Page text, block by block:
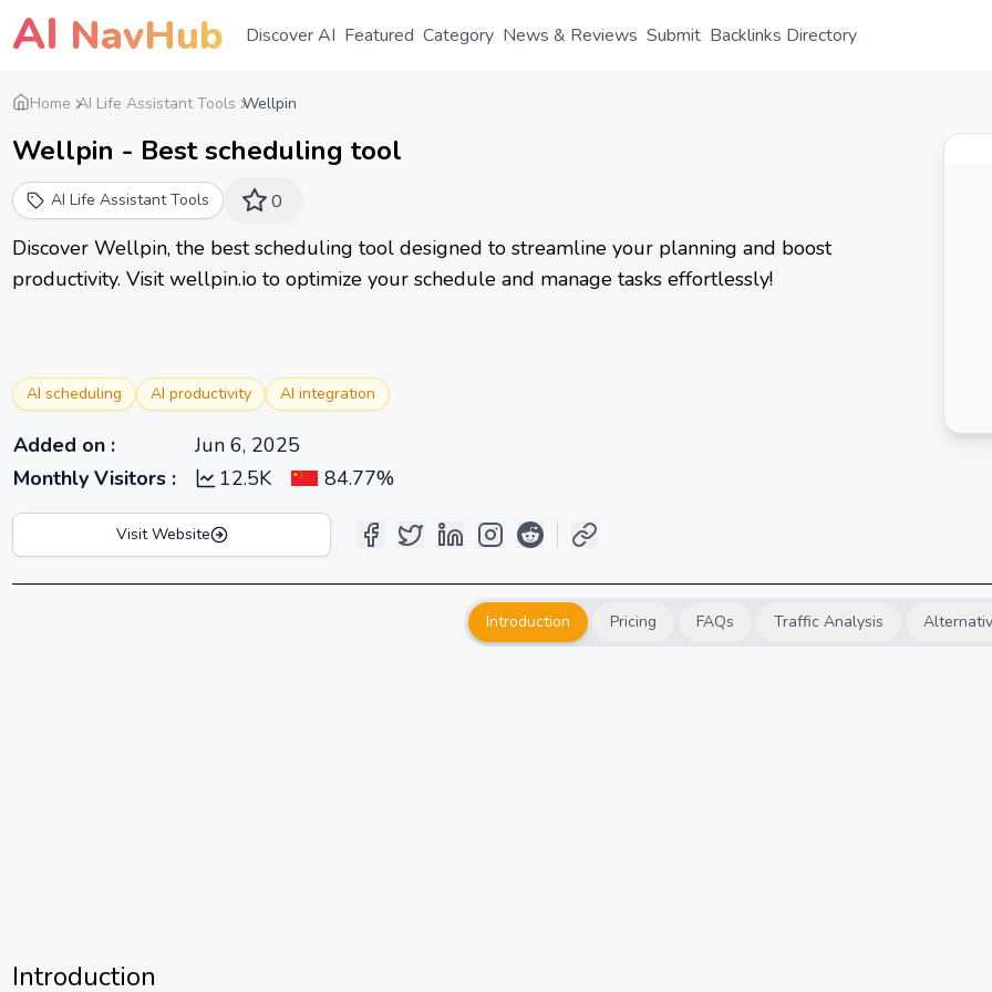
AI NavHub Discover AI Featured Category News & Reviews Submit Backlinks Directory
Home AI Life Assistant Tools Wellpin
Wellpin - Best scheduling tool
AI Life Assistant Tools 0
Discover Wellpin, the best scheduling tool designed to streamline your planning and boost
productivity. Visit wellpin.io to optimize your schedule and manage tasks effortlessly!
AI scheduling AI productivity AI integration
Added on :
Jun 6, 2025
Monthly Visitors : 12.5K 84.77%
Visit Website
Introduction Pricing FAQs Traffic Analysis
Introduction